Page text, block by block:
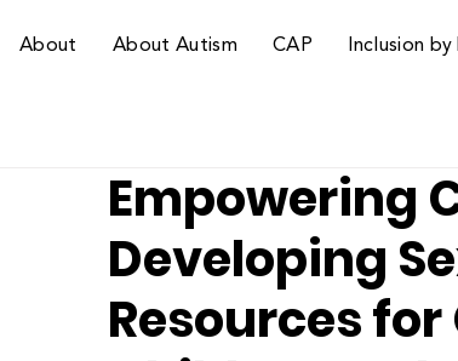
About About Autism CAP Inclusion by
Empowering
Developing
Resources